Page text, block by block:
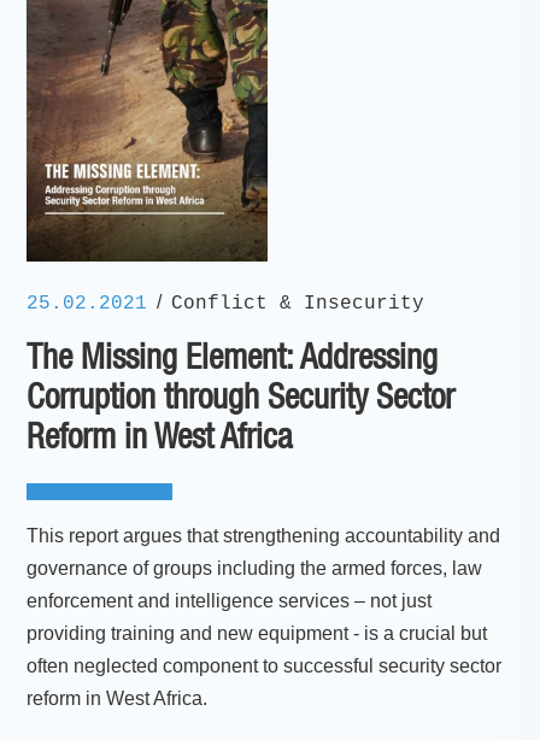
25.02.2021 / Conflict & Insecurity
The Missing Element: Addressing
Corruption through Security Sector
Reform in West Africa
This report argues that strengthening accountability and
governance of groups including the armed forces, law
enforcement and intelligence services – not just
providing training and new equipment - is a crucial but
often neglected component to successful security sector
reform in West Africa.